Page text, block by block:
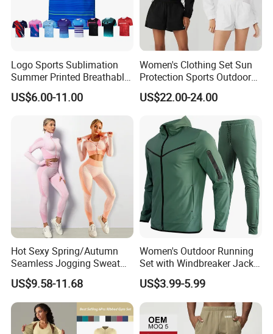
Custom Service
Logo Sports Sublimation
Summer Printed Breathable
Running Athletic Gym
Custom T Shirt
US$6.00-11.00
Women's Clothing Set Sun
Protection Sports Outdoor
Two-Piece Set Jogging
Wear
US$22.00-24.00
Hot Sexy Spring/Autumn
Seamless Jogging Sweat
Suits for Women, Two Piece
Striped Long Sleeves Crop
Top with Zipper + Butt
Lifting Yoga Pants Leisure
Sweatsuit
US$9.58-11.68
Women's Outdoor Running
Set with Windbreaker Jacket
and Crop Top Jogger Pants
Jogging Outdoor Wear
US$3.99-5.99